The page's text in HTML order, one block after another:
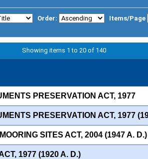
Order: Items/Page
Showing items 1 to 20 of 140
PRESERVATION ACT, 1977
PRESERVATION ACT, 1977
SITES ACT, 2004 (1947 A. D.)
1977 (1920 A. D.)